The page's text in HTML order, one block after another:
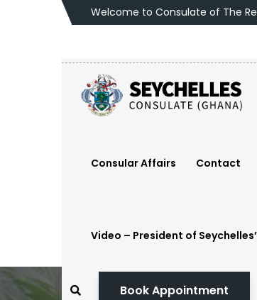
Welcome to Consulate of The
Consular Affairs Contact
Video – President of
Book Appointment